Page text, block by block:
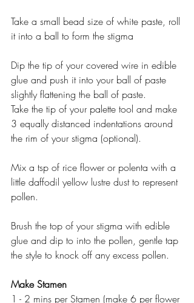
Take a small bead size of white paste, roll
it into a ball to form the stigma
Dip the tip of your covered wire in edible
glue and push it into your ball of paste
slightly flattening the ball of paste.
Take the tip of your palette tool and make
3 equally distanced indentations around
the rim of your stigma (optional).
Mix a tsp of rice flower or polenta with a
little daffodil yellow lustre dust to represent
pollen.
Brush the top of your stigma with edible
glue and dip to into the pollen, gentle tap
the style to knock off any excess pollen.
Make Stamen
1 - 2 mins per Stamen (make 6 per flower